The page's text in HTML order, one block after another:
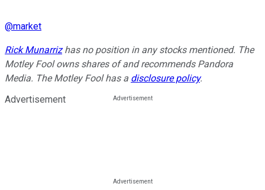
@market
Rick Munarrizhas no position in any stocks mentioned. The
Motley Fool owns shares of and recommends Pandora
Media. The Motley Fool has a disclosure policy.
Advertisement